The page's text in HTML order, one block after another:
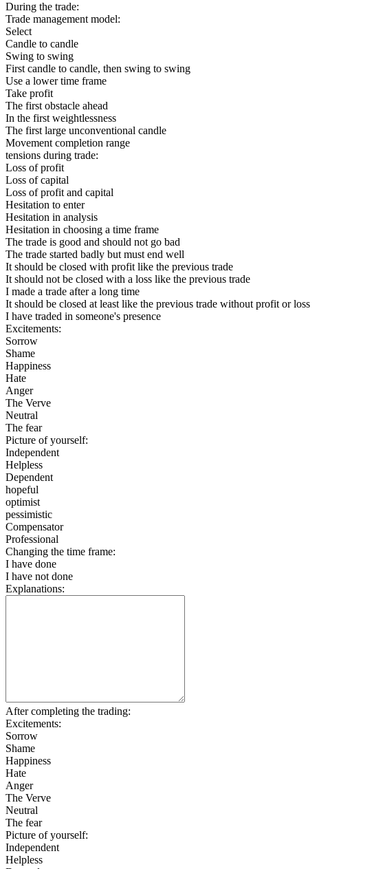
During the trade:
Trade management model:
Select
Candle to candle
Swing to swing
First candle to candle, then swing to swing
Use a lower time frame
Take profit
The first obstacle ahead
In the first weightlessness
The first large unconventional candle
Movement completion range
tensions during trade:
Loss of profit
Loss of capital
Loss of profit and capital
Hesitation to enter
Hesitation in analysis
Hesitation in choosing a time frame
The trade is good and should not go bad
The trade started badly but must end well
It should be closed with profit like the previous trade
It should not be closed with a loss like the previous trade
I made a trade after a long time
It should be closed at least like the previous trade without profit or loss
I have traded in someone's presence
Excitements:
Sorrow
Shame
Happiness
Hate
Anger
The Verve
Neutral
The fear
Picture of yourself:
Independent
Helpless
Dependent
hopeful
optimist
pessimistic
Compensator
Professional
Changing the time frame:
I have done
I have not done
Explanations:
After completing the trading:
Excitements:
Sorrow
Shame
Happiness
Hate
Anger
The Verve
Neutral
The fear
Picture of yourself:
Independent
Helpless